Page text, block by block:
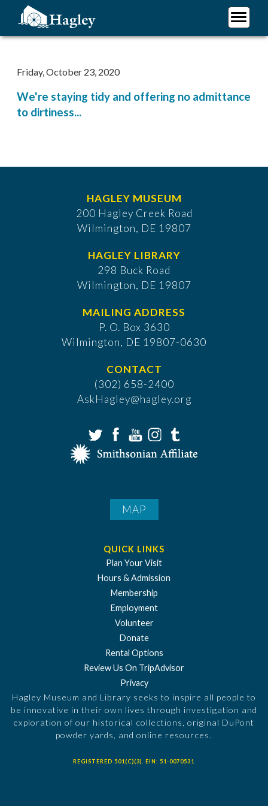
content
Friday, October 23, 2020
We're staying tidy and offering no admittance
to dirtiness...
HAGLEY MUSEUM
200 Hagley Creek Road
Wilmington, DE 19807
HAGLEY LIBRARY
298 Buck Road
Wilmington, DE 19807
MAILING ADDRESS
P. O. Box 3630
​Wilmington, DE 19807-0630
CONTACT
(302) 658-2400
AskHagley@hagley.org
MAP
QUICK LINKS
Plan Your Visit
Hours & Admission
Membership
Employment
Volunteer
Donate
Rental Options
Review Us On TripAdvisor
Privacy
Hagley Museum and Library seeks to inspire all people to
be innovative in their own lives through investigation and
exploration of our historical collections, original DuPont
powder yards, and online resources.
REGISTERED 501(C)(3). EIN: 51-0070531
Plan Your Visit
Support Hagley
About Us